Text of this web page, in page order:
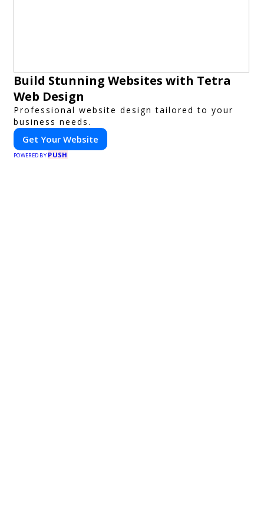
Build Stunning Websites with Tetra
Web Design
Professional website design tailored to your
business needs.
Get Your Website
POWERED BY PUSH